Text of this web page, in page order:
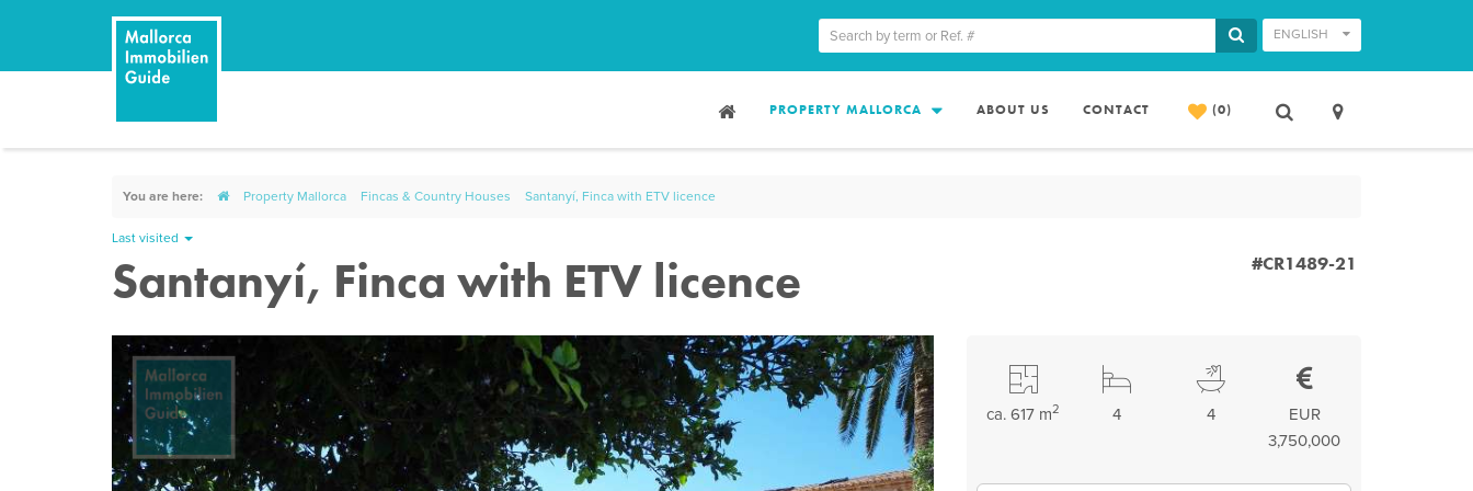
ENGLISH
PROPERTY MALLORCA ABOUT US CONTACT (0)
You are here: Property Mallorca Fincas & Country Houses Santanyí, Finca with ETV licence
Last visited
Santanyí, Finca with ETV licence #CR1489-21
EUR
3,750,000
4
4
ca. 617 m2